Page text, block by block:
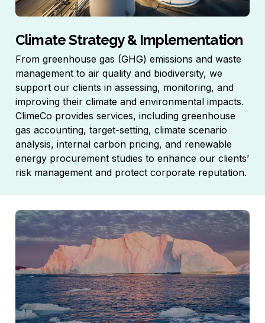
Climate Strategy & Implementation
From greenhouse gas (GHG) emissions and waste
management to air quality and biodiversity, we
support our clients in assessing, monitoring, and
improving their climate and environmental impacts.
ClimeCo provides services, including greenhouse
gas accounting, target-setting, climate scenario
analysis, internal carbon pricing, and renewable
energy procurement studies to enhance our clients’
risk management and protect corporate reputation.